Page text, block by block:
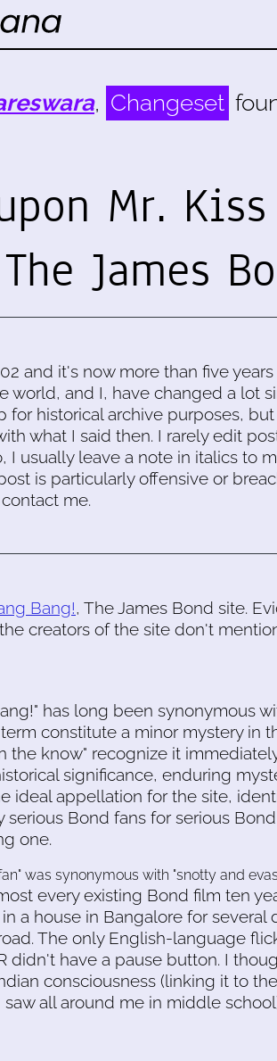
, Changeset
Mr.
James
and it's now more than five
world, and I, have changed a lot
for historical archive purposes,
what I said then. I rarely edit
usually leave a note in italics to
is particularly offensive or
me.
Bang!, The James Bond site.
creators of the site don't
has long been synonymous
constitute a minor mystery in
the know" recognize it
significance, enduring
ideal appellation for the site,
Bond fans for serious
one.
was synonymous with "snotty and
every existing Bond film ten
a house in Bangalore for several
The only English-language
didn't have a pause button. I
consciousness (linking it to
all around me in middle